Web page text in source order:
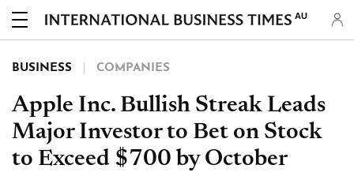
AU
BUSINESS COMPANIES
Apple Inc. Bullish Streak Leads
Major Investor to Bet on Stock
to Exceed $700 by October